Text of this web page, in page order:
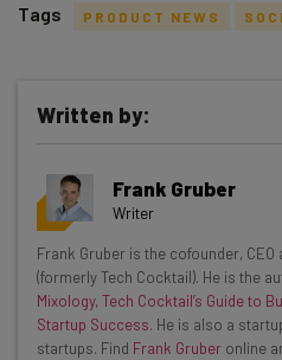
Get actionable AI
resources in your
Wednesday
Here’s what you can expect
Interviews with AI
Test notes on the latest
Tags PRODUCT NEWS
Written by:
Frank Gruber
Writer
Frank Gruber is the cofounder,
(formerly Tech Cocktail). He is the
Mixology, Tech Cocktail’s Guide to
Startup Success. He is also a
startups. Find Frank Gruber online